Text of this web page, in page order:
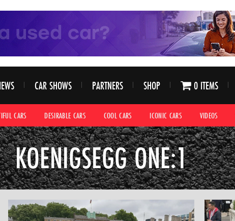
CAR SHOWS PARTNERS SHOP 0 ITEMS
CARS DESIRABLE CARS COOL CARS ICONIC CARS VIDEOS
KOENIGSEGG ONE:1